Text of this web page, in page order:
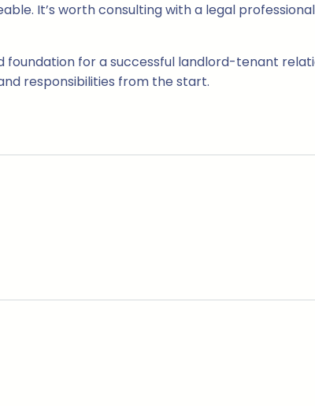
It’s worth consulting with a legal
foundation for a successful landlord-tenant
responsibilities from the start.